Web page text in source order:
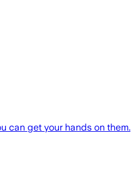
can get your hands on them.